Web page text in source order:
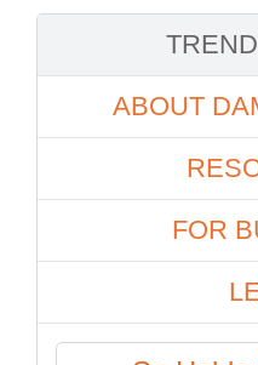
ABOUT
FOR